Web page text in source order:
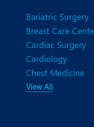
Bariatric Surgery
Breast Care
Cardiac Surgery
Cardiology
Chest Medicine
View All